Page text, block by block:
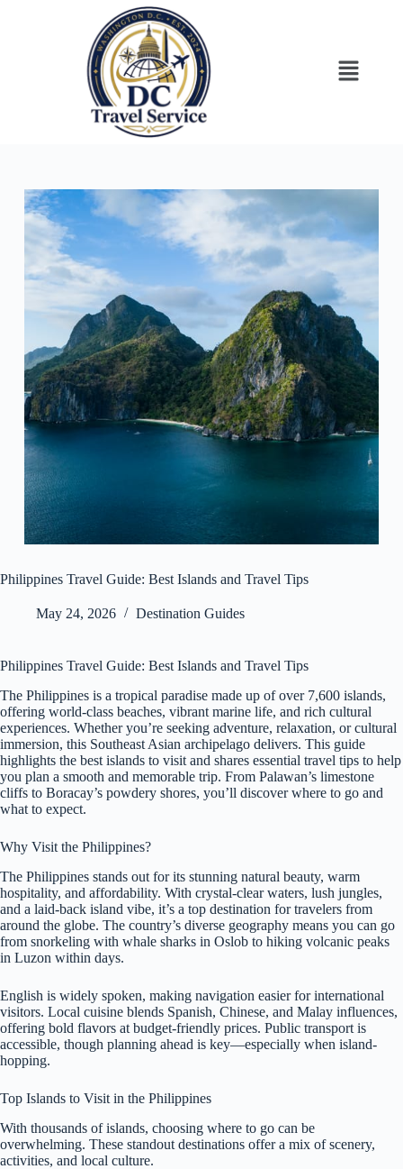
Philippines Travel Guide: Best Islands and Travel Tips
May 24, 2026 Destination Guides
Philippines Travel Guide: Best Islands and Travel Tips
The Philippines is a tropical paradise made up of over 7,600 islands,
offering world-class beaches, vibrant marine life, and rich cultural
experiences. Whether you’re seeking adventure, relaxation, or cultural
immersion, this Southeast Asian archipelago delivers. This guide
highlights the best islands to visit and shares essential travel tips to help
you plan a smooth and memorable trip. From Palawan’s limestone
cliffs to Boracay’s powdery shores, you’ll discover where to go and
what to expect.
Why Visit the Philippines?
The Philippines stands out for its stunning natural beauty, warm
hospitality, and affordability. With crystal-clear waters, lush jungles,
and a laid-back island vibe, it’s a top destination for travelers from
around the globe. The country’s diverse geography means you can go
from snorkeling with whale sharks in Oslob to hiking volcanic peaks
in Luzon within days.
English is widely spoken, making navigation easier for international
visitors. Local cuisine blends Spanish, Chinese, and Malay influences,
offering bold flavors at budget-friendly prices. Public transport is
accessible, though planning ahead is key—especially when island-
hopping.
Top Islands to Visit in the Philippines
With thousands of islands, choosing where to go can be
overwhelming. These standout destinations offer a mix of scenery,
activities, and local culture.